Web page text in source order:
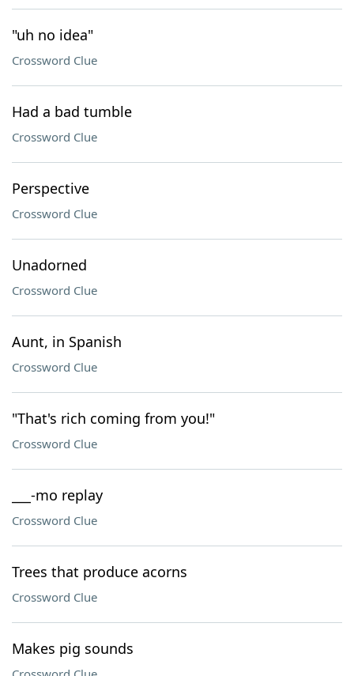
"uh no idea"
Crossword Clue
Had a bad tumble
Crossword Clue
Perspective
Crossword Clue
Unadorned
Crossword Clue
Aunt, in Spanish
Crossword Clue
"That's rich coming from you!"
Crossword Clue
___-mo replay
Crossword Clue
Trees that produce acorns
Crossword Clue
Makes pig sounds